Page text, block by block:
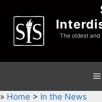
content
The oldest and
» Home > In the News